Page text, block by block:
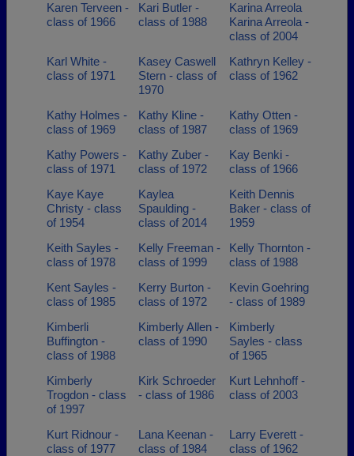
Karen Terveen -
class of 1966
Kari Butler -
class of 1988
Karina Arreola
Karina Arreola -
class of 2004
Karl White -
class of 1971
Kasey Caswell
Stern - class of
1970
Kathryn Kelley -
class of 1962
Kathy Holmes -
class of 1969
Kathy Kline -
class of 1987
Kathy Otten -
class of 1969
Kathy Powers -
class of 1971
Kathy Zuber -
class of 1972
Kay Benki -
class of 1966
Kaye Kaye
Christy - class
of 1954
Kaylea
Spaulding -
class of 2014
Keith Dennis
Baker - class of
1959
Keith Sayles -
class of 1978
Kelly Freeman -
class of 1999
Kelly Thornton -
class of 1988
Kent Sayles -
class of 1985
Kerry Burton -
class of 1972
Kevin Goehring
- class of 1989
Kimberli
Buffington -
class of 1988
Kimberly Allen -
class of 1990
Kimberly
Sayles - class
of 1965
Kimberly
Trogdon - class
of 1997
Kirk Schroeder
- class of 1986
Kurt Lehnhoff -
class of 2003
Kurt Ridnour -
class of 1977
Lana Keenan -
class of 1984
Larry Everett -
class of 1962